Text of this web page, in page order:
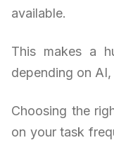
available.
This makes a
depending on
Choosing the
on your task